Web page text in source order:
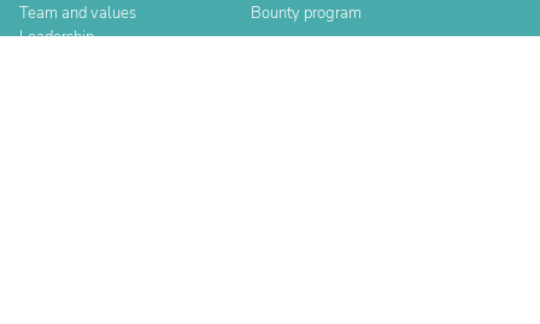
Team and values
Leadership
Bounty program